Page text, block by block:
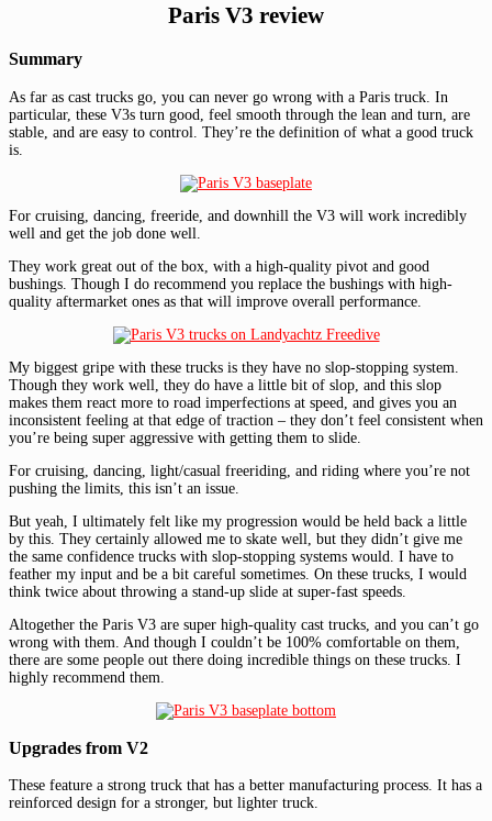
Paris V3 review
Summary
As far as cast trucks go, you can never go wrong with a Paris truck. In
particular, these V3s turn good, feel smooth through the lean and turn, are
stable, and are easy to control. They’re the definition of what a good truck
is.
For cruising, dancing, freeride, and downhill the V3 will work incredibly
well and get the job done well.
They work great out of the box, with a high-quality pivot and good
bushings. Though I do recommend you replace the bushings with high-
quality aftermarket ones as that will improve overall performance.
My biggest gripe with these trucks is they have no slop-stopping system.
Though they work well, they do have a little bit of slop, and this slop
makes them react more to road imperfections at speed, and gives you an
inconsistent feeling at that edge of traction – they don’t feel consistent when
you’re being super aggressive with getting them to slide.
For cruising, dancing, light/casual freeriding, and riding where you’re not
pushing the limits, this isn’t an issue.
But yeah, I ultimately felt like my progression would be held back a little
by this. They certainly allowed me to skate well, but they didn’t give me
the same confidence trucks with slop-stopping systems would. I have to
feather my input and be a bit careful sometimes. On these trucks, I would
think twice about throwing a stand-up slide at super-fast speeds.
Altogether the Paris V3 are super high-quality cast trucks, and you can’t go
wrong with them. And though I couldn’t be 100% comfortable on them,
there are some people out there doing incredible things on these trucks. I
highly recommend them.
Upgrades from V2
These feature a strong truck that has a better manufacturing process. It has a
reinforced design for a stronger, but lighter truck.